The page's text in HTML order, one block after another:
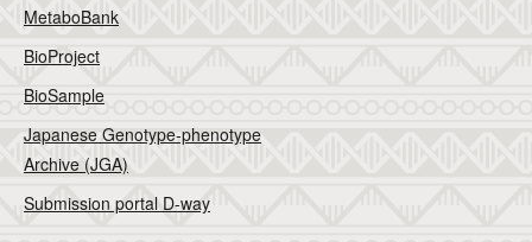
MetaboBank
BioProject
BioSample
Japanese Genotype-phenotype
Archive (JGA)
Submission portal D-way